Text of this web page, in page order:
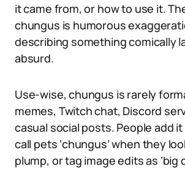
it came from, or how to use it.
chungus is humorous
describing something comically
absurd.
Use-wise, chungus is rarely
memes, Twitch chat, Discord
casual social posts. People add
call pets ‘chungus’ when they
plump, or tag image edits as ‘big